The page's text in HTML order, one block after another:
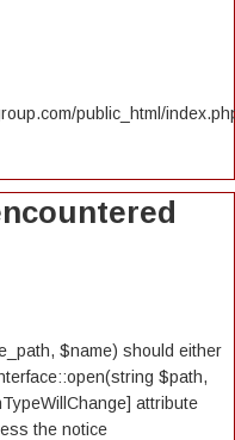
public_html/
$name) should either
$path,
attribute
the notice